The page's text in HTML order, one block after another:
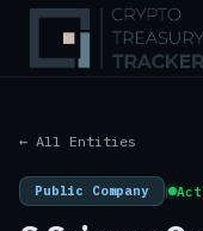
← All Entities
Public Company |